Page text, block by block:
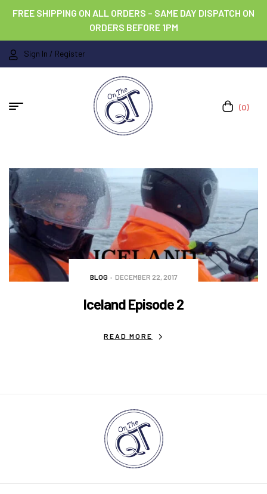
FREE SHIPPING ON ALL ORDERS – SAME DAY DISPATCH ON
ORDERS BEFORE 1PM
Sign In / Register
(0)
BLOG DECEMBER 22, 2017
Iceland Episode 2
READ MORE